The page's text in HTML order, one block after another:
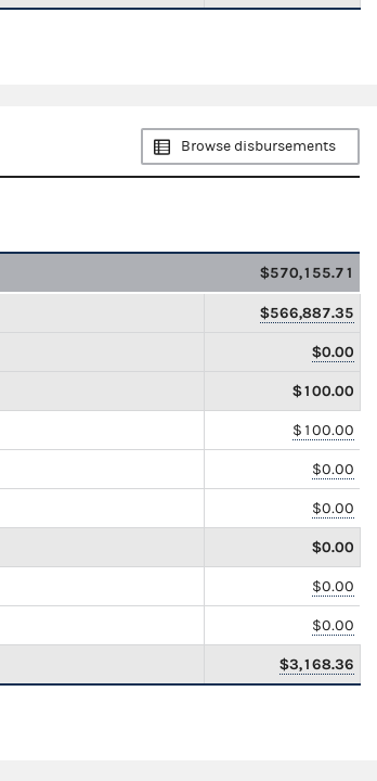
Browse disbursements
$570,155.71
$566,887.35
$0.00
$100.00
$100.00
$0.00
$0.00
$0.00
$0.00
$0.00
$3,168.36